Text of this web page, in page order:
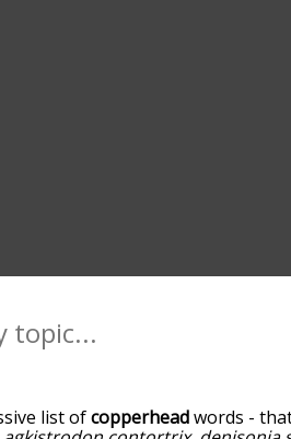
list ofcopperheadwords -